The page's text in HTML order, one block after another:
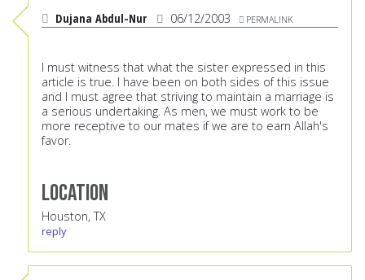
Dujana Abdul-Nur 06/12/2003 PERMALINK
I must witness that what the sister expressed in this
article is true. I have been on both sides of this issue
and I must agree that striving to maintain a marriage is
a serious undertaking. As men, we must work to be
more receptive to our mates if we are to earn Allah's
favor.
Location
Houston, TX
reply